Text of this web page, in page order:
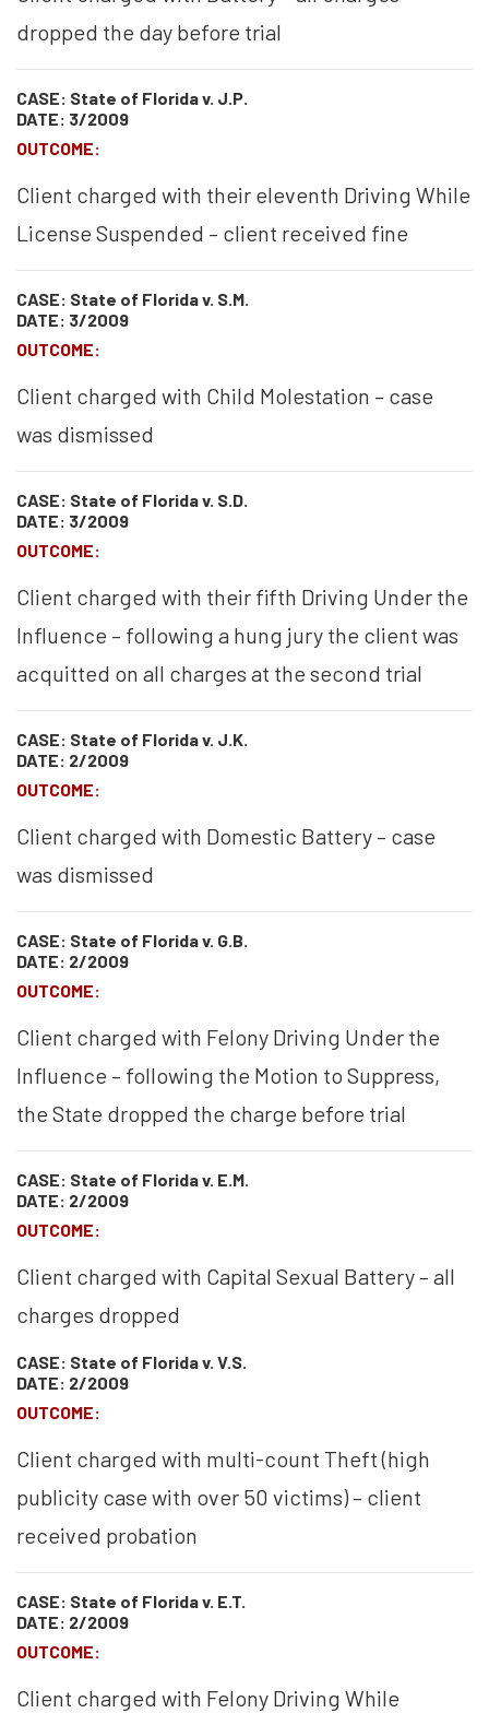
dropped the day before trial
CASE: State of Florida v. J.P.
DATE: 3/2009
OUTCOME:
Client charged with their eleventh Driving While
License Suspended – client received fine
CASE: State of Florida v. S.M.
DATE: 3/2009
OUTCOME:
Client charged with Child Molestation – case
was dismissed
CASE: State of Florida v. S.D.
DATE: 3/2009
OUTCOME:
Client charged with their fifth Driving Under the
Influence – following a hung jury the client was
acquitted on all charges at the second trial
CASE: State of Florida v. J.K.
DATE: 2/2009
OUTCOME:
Client charged with Domestic Battery – case
was dismissed
CASE: State of Florida v. G.B.
DATE: 2/2009
OUTCOME:
Client charged with Felony Driving Under the
Influence – following the Motion to Suppress,
the State dropped the charge before trial
CASE: State of Florida v. E.M.
DATE: 2/2009
OUTCOME:
Client charged with Capital Sexual Battery – all
charges dropped
CASE: State of Florida v. V.S.
DATE: 2/2009
OUTCOME:
Client charged with multi-count Theft (high
publicity case with over 50 victims) – client
received probation
CASE: State of Florida v. E.T.
DATE: 2/2009
OUTCOME:
Client charged with Felony Driving While